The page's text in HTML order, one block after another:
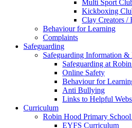
Multi Sport
Kickboxing
Clay Creators /
Behaviour for Learning
Complaints
Safeguarding
Safeguarding Information &
Safeguarding at
Online Safety
Behaviour for
Anti Bullying
Links to Helpful
Curriculum
Robin Hood Primary
EYFS Curriculum